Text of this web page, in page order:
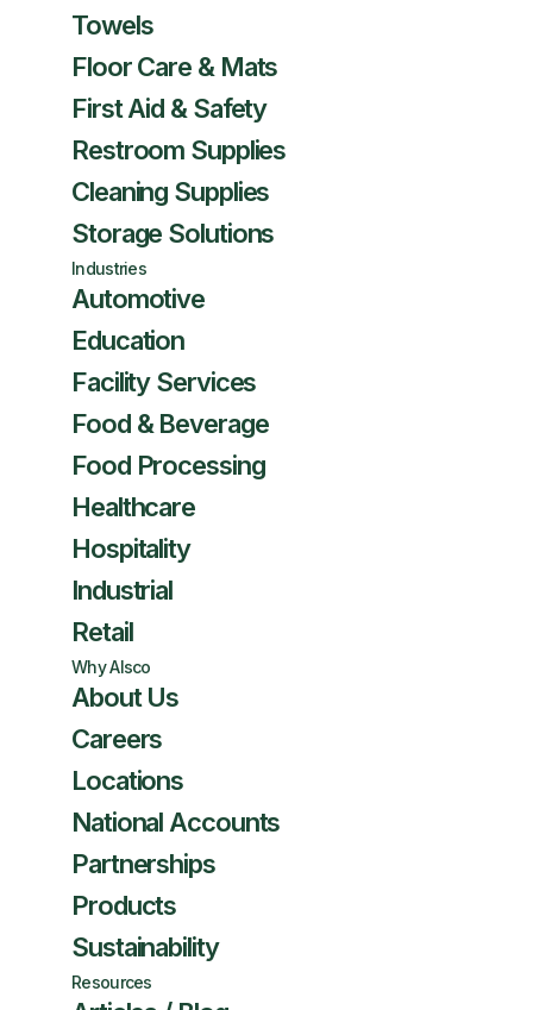
Towels
Floor Care & Mats
First Aid & Safety
Restroom Supplies
Cleaning Supplies
Storage Solutions
Industries
Automotive
Education
Facility Services
Food & Beverage
Food Processing
Healthcare
Hospitality
Industrial
Retail
Why Alsco
About Us
Careers
Locations
National Accounts
Partnerships
Products
Sustainability
Resources